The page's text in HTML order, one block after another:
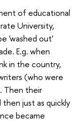
of educational
University,
'washed out'
E.g. when
in the country,
(who were
Then their
just as quickly
became